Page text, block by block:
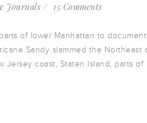
Journals 15 Comments
of lower Manhattan to
Sandy slammed the Northeast
coast, Staten Island, parts of